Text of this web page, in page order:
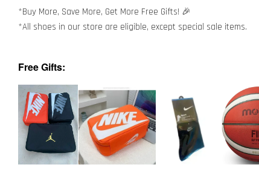
*Buy More, Save More, Get More Free Gifts! 🎉
*All shoes in our store are eligible, except special sale items.
Free Gifts: